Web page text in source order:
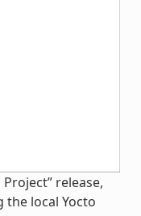
release,
local Yocto